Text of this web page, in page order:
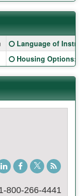
Click here for a
Language of
Click here for a
Housing Options:
LinkedInFacebook
TwitterStudent
Blog
800-266-4441